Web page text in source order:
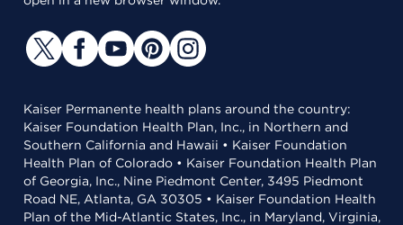
Kaiser Permanente health plans around the country:
Kaiser Foundation Health Plan, Inc., in Northern and
Southern California and Hawaii • Kaiser Foundation
Health Plan of Colorado • Kaiser Foundation Health Plan
of Georgia, Inc., Nine Piedmont Center, 3495 Piedmont
Road NE, Atlanta, GA 30305 • Kaiser Foundation Health
Plan of the Mid-Atlantic States, Inc., in Maryland, Virginia,